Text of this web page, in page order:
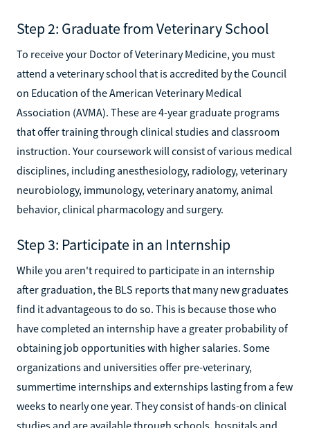
Step 2: Graduate from Veterinary School
To receive your Doctor of Veterinary Medicine, you must
attend a veterinary school that is accredited by the Council
on Education of the American Veterinary Medical
Association (AVMA). These are 4-year graduate programs
that offer training through clinical studies and classroom
instruction. Your coursework will consist of various medical
disciplines, including anesthesiology, radiology, veterinary
neurobiology, immunology, veterinary anatomy, animal
behavior, clinical pharmacology and surgery.
Step 3: Participate in an Internship
While you aren't required to participate in an internship
after graduation, the BLS reports that many new graduates
find it advantageous to do so. This is because those who
have completed an internship have a greater probability of
obtaining job opportunities with higher salaries. Some
organizations and universities offer pre-veterinary,
summertime internships and externships lasting from a few
weeks to nearly one year. They consist of hands-on clinical
studies and are available through schools, hospitals and